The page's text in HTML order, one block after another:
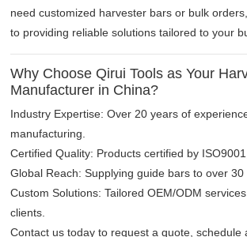
need customized harvester bars or bulk
to providing reliable solutions tailored to your
Why Choose Qirui Tools as Your
Manufacturer in China?
Industry Expertise: Over 20 years of
manufacturing.
Certified Quality: Products certified by
Global Reach: Supplying guide bars to over 30
Custom Solutions: Tailored OEM/ODM
clients.
Contact us today to request a quote, schedule